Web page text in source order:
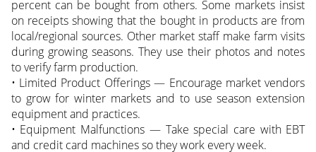
percent can be bought from others. Some markets insist
on receipts showing that the bought in products are from
local/regional sources. Other market staff make farm visits
during growing seasons. They use their photos and notes
to verify farm production.
• Limited Product Offerings — Encourage market vendors
to grow for winter markets and to use season extension
equipment and practices.
• Equipment Malfunctions — Take special care with EBT
and credit card machines so they work every week.